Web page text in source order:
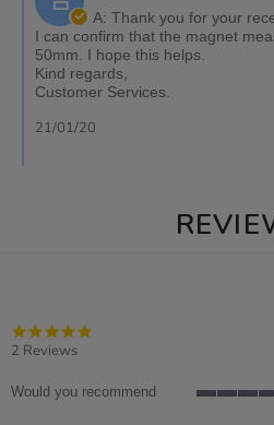
A: Thank you for your
I can confirm that the magnet
50mm. I hope this helps.
Kind regards,
Customer Services.
21/01/20
2 Reviews
Would you recommend